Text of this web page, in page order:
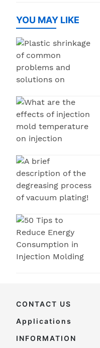
YOU MAY LIKE
CONTACT US
Applications
INFORMATION